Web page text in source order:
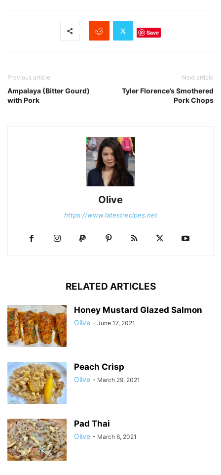
Save
Previous article
Ampalaya (Bitter Gourd)
with Pork
Next article
Tyler Florence’s Smothered
Pork Chops
Olive
https://www.latestrecipes.net
RELATED ARTICLES
Honey Mustard Glazed Salmon
Olive - June 17, 2021
Peach Crisp
Olive - March 29, 2021
Pad Thai
Olive - March 6, 2021